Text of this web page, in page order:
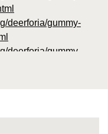
deerforia/gummy-
deerforia/gummy-